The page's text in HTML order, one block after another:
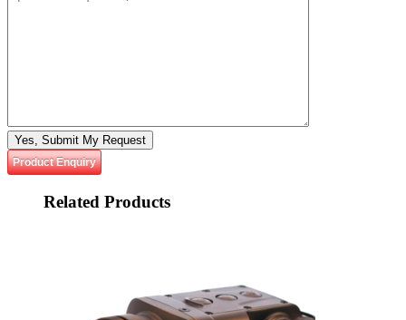
Product Enquiry
Related Products